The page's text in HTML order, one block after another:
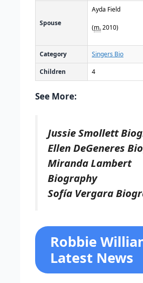
Spouse
Ayda Field
(m.2010)
Category Singers Bio
Children 4
See More:
Jussie Smollett
Ellen DeGeneres
Miranda Lambert
Biography
Sofía Vergara
Robbie
Latest News